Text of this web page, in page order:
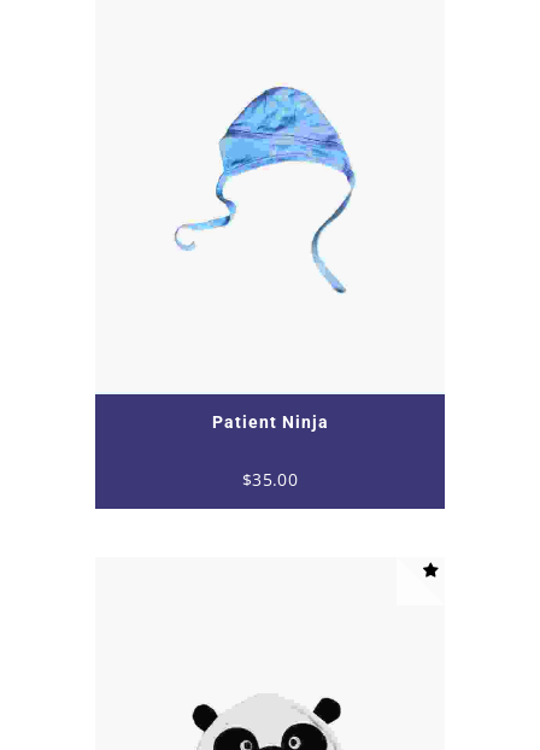
Patient Ninja
$35.00